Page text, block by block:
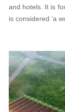
and hotels. It is
is considered ‘a